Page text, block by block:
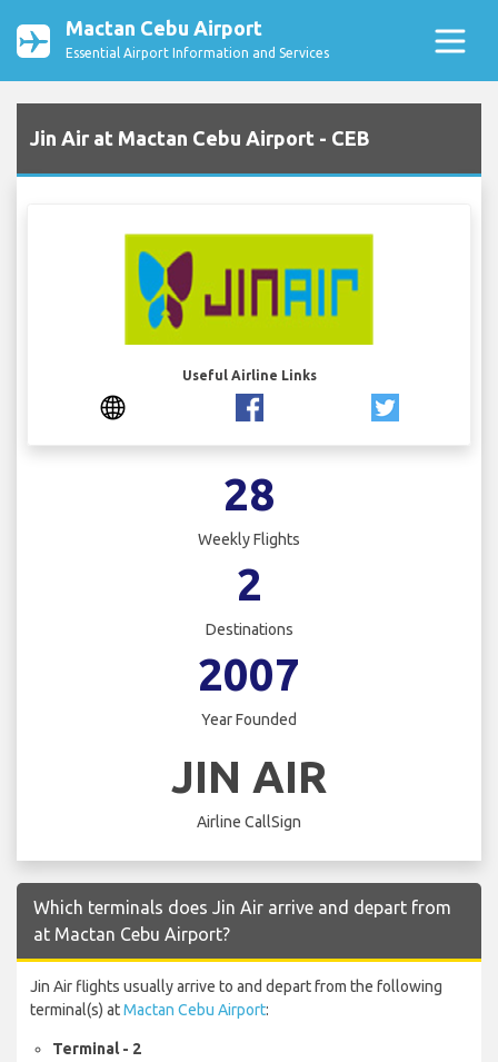
Mactan Cebu Airport
Essential Airport Information and Services
Jin Air at Mactan Cebu Airport - CEB
Useful Airline Links
28
Weekly Flights
2
Destinations
2007
Year Founded
JIN AIR
Airline CallSign
Which terminals does Jin Air arrive and depart from
at Mactan Cebu Airport?
Jin Air flights usually arrive to and depart from the following
terminal(s) atMactan Cebu Airport:
Terminal - 2